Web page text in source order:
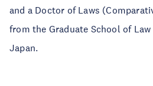
and a Doctor of Laws
from the Graduate School of
Japan.